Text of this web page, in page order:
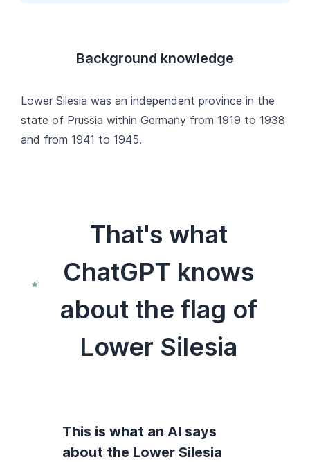
Background knowledge
Lower Silesia was an independent province in the
state of Prussia within Germany from 1919 to 1938
and from 1941 to 1945.
That's what
ChatGPT knows
about the flag of
Lower Silesia
This is what an AI says
about the Lower Silesia